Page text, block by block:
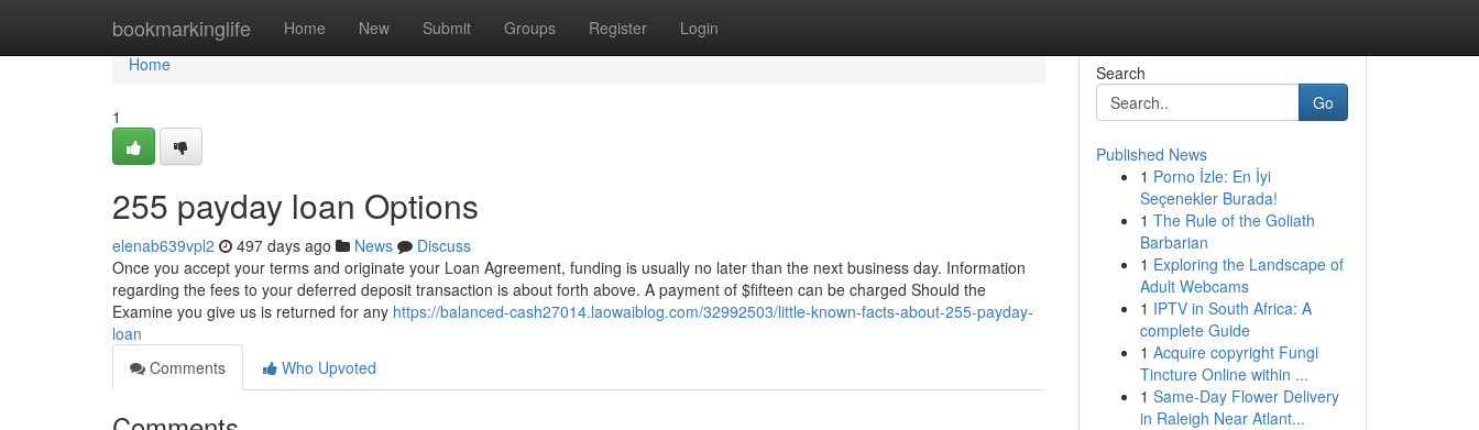
bookmarkinglife Home New Submit Groups Register Login
Home
Home
1
255 payday loan Options
elenab639vpl2 497 days ago News
Discuss
Once you accept your terms and originate your Loan Agreement, funding is usually no later than the next business day. Information
regarding the fees to your deferred deposit transaction is about forth above. A payment of $fifteen can be charged Should the
Examine you give us is returned for any https://balanced-cash27014.laowaiblog.com/32992503/little-known-facts-about-255-payday-
loan
Comments
Who Upvoted
Search
Go
Published News
1 Porno İzle: En İyi
Seçenekler Burada!
1 The Rule of the Goliath
Barbarian
1 Exploring the Landscape of
Adult Webcams
1 IPTV in South Africa: A
complete Guide
1 Acquire copyright Fungi
Tincture Online within ...
1 Same-Day Flower Delivery
in Raleigh Near Atlant...